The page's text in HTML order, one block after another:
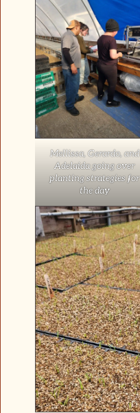
Mellissa, Gerardo, and
Adelaida going over
planting strategies for
the day